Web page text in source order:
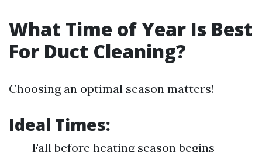
What Time of Year Is Best
For Duct Cleaning?
Choosing an optimal season matters!
Ideal Times:
Fall before heating season begins